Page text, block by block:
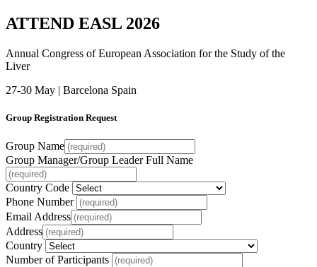
ATTEND EASL 2026
Annual Congress of European Association for the Study of the
Liver
27-30 May | Barcelona Spain
Group Registration Request
Group Name
Group Manager/Group Leader Full Name
Country Code
Phone Number
Email Address
Address
Country
Number of Participants